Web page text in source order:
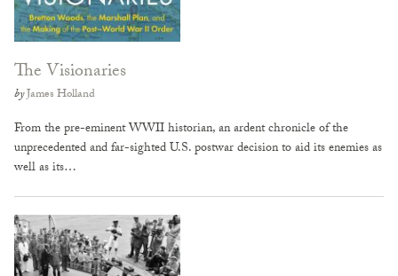
The Visionaries
byJames Holland
From the pre-eminent WWII historian, an ardent chronicle of the
unprecedented and far-sighted U.S. postwar decision to aid its enemies as
well as its…